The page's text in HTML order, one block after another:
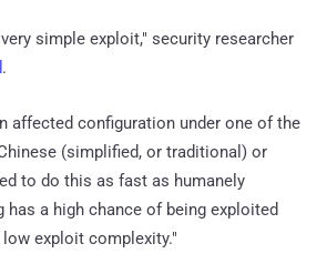
simple exploit," security researcher
.
affected configuration under one of the
(simplified, or traditional) or
to do this as fast as humanely
has a high chance of being exploited
exploit complexity."